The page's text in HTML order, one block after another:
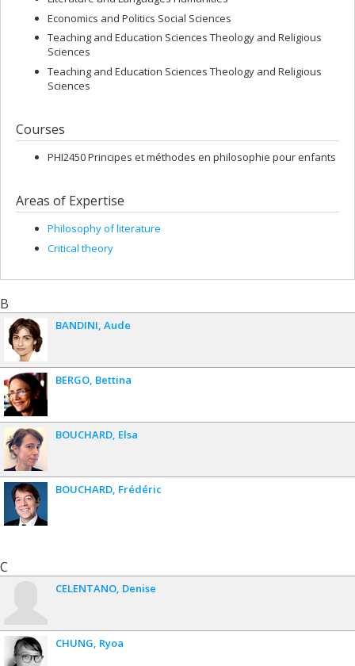
Economics and Politics Social Sciences
Teaching and Education Sciences Theology and Religious
Sciences
Teaching and Education Sciences Theology and Religious
Sciences
Courses
PHI2450 Principes et méthodes en philosophie pour enfants
Areas of Expertise
Philosophy of literature
Critical theory
B
BANDINI Aude
BERGO Bettina
BOUCHARD Elsa
BOUCHARD Frédéric
C
CELENTANO Denise
CHUNG Ryoa